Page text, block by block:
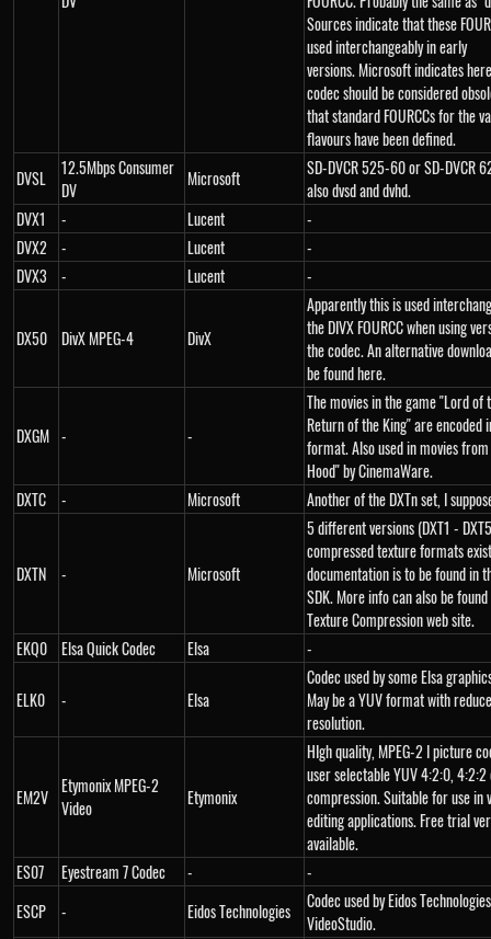
Sources indicate that these
used interchangeably in early
versions. Microsoft indicates
codec should be considered
that standard FOURCCs for the
flavours have been defined.
DVSL
12.5Mbps Consumer
DV
Microsoft
SD-DVCR 525-60 or SD-DVCR
also dvsd and dvhd.
DVX1
- Lucent
-
DVX2
- Lucent
-
DVX3
- Lucent -
DX50 DivX MPEG-4 DivX
Apparently this is used
the DIVX FOURCC when using
the codec. An alternative
be found here.
DXGM - -
The movies in the game "Lord of
Return of the King" are encoded
format. Also used in movies
Hood" by CinemaWare.
DXTC
- Microsoft Another of the DXTn set, I
DXTN - Microsoft
5 different versions (DXT1 -
compressed texture formats
documentation is to be found in
SDK. More info can also be
Texture Compression web site.
EKQ0
Elsa Quick Codec Elsa -
ELK0 - Elsa
Codec used by some Elsa
May be a YUV format with
resolution.
EM2V
Etymonix MPEG-2
Video
Etymonix
HIgh quality, MPEG-2 I picture
user selectable YUV 4:2:0,
compression. Suitable for use in
editing applications. Free trial
available.
ES07
Eyestream 7 Codec -
-
ESCP
- Eidos Technologies
Codec used by Eidos
VideoStudio.